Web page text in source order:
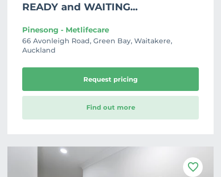
READY and WAITING...
Pinesong - Metlifecare
66 Avonleigh Road, Green Bay, Waitakere,
Auckland
Request pricing
Find out more
F